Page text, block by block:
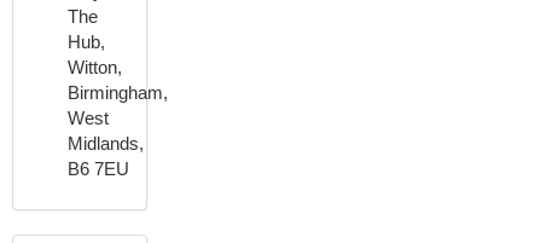
The
Hub,
Witton,
Birmingham,
West
Midlands,
B6 7EU